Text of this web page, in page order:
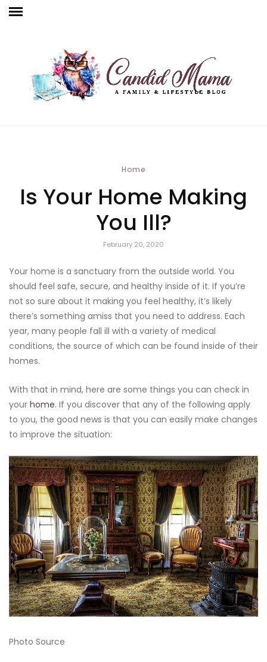
Home
Is Your Home Making
You Ill?
February 20, 2020
Your home is a sanctuary from the outside world. You
should feel safe, secure, and healthy inside of it. If you’re
not so sure about it making you feel healthy, it’s likely
there’s something amiss that you need to address. Each
year, many people fall ill with a variety of medical
conditions, the source of which can be found inside of their
homes.
With that in mind, here are some things you can check in
your home. If you discover that any of the following apply
to you, the good news is that you can easily make changes
to improve the situation:
Photo Source